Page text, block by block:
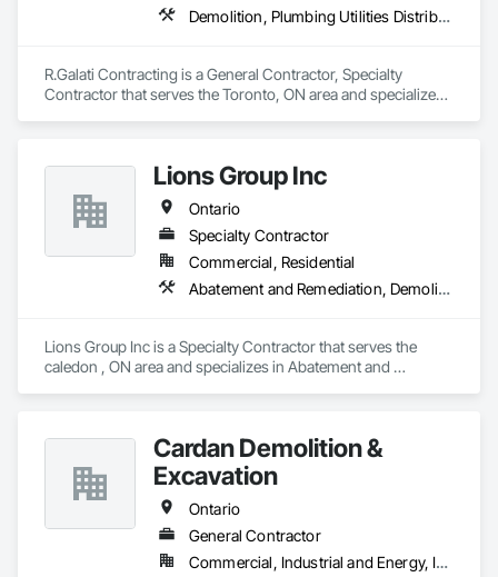
Demolition, Plumbing Utilities Distribution
R.Galati Contracting is a General Contractor, Specialty
Contractor that serves the Toronto, ON area and specializes
Lions Group Inc
Ontario
Specialty Contractor
Commercial, Residential
Abatement and Remediation, Demolition
Lions Group Inc is a Specialty Contractor that serves the
caledon , ON area and specializes in Abatement and
Cardan Demolition &
Excavation
Ontario
General Contractor
Commercial, Industrial and Energy, Institutional, Residential